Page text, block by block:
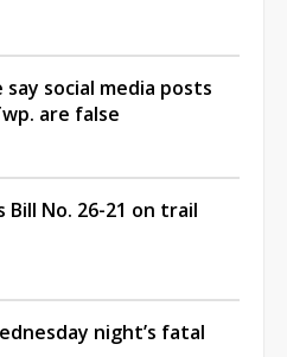
say social media posts
are false
No. 26-21 on trail
night’s fatal